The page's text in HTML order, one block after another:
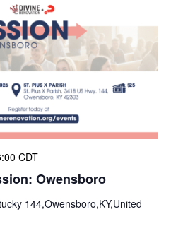
Owensboro
CDT
144,Owensboro,KY,United